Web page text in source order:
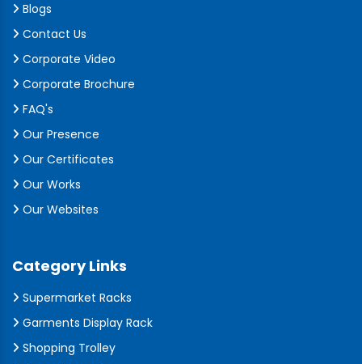
Blogs
Contact Us
Corporate Video
Corporate Brochure
FAQ's
Our Presence
Our Certificates
Our Works
Our Websites
Category Links
Supermarket Racks
Garments Display Rack
Shopping Trolley